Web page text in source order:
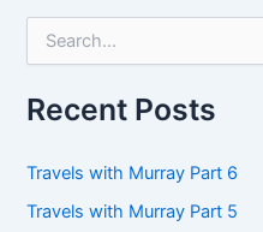
r
c
f
r
Recent Posts
Travels with Murray Part 6
Travels with Murray Part 5